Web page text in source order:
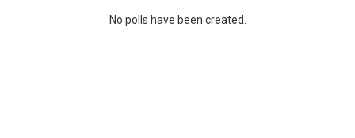
No polls have been created.